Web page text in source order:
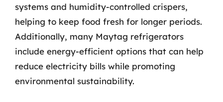
systems and humidity-controlled crispers,
helping to keep food fresh for longer periods.
Additionally, many Maytag refrigerators
include energy-efficient options that can help
reduce electricity bills while promoting
environmental sustainability.